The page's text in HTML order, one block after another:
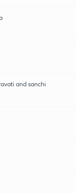
and sanchi